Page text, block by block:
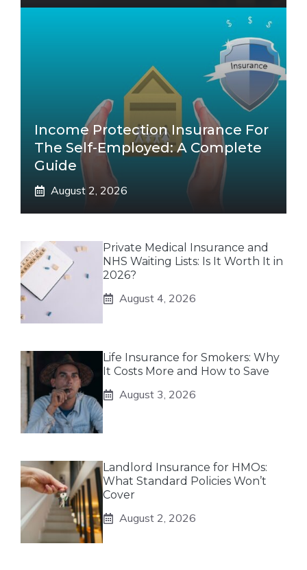
Income Protection Insurance For
The Self-Employed: A Complete
Guide
August 2, 2026
Private Medical Insurance and
NHS Waiting Lists: Is It Worth It in
2026?
August 4, 2026
Life Insurance for Smokers: Why
It Costs More and How to Save
August 3, 2026
Landlord Insurance for HMOs:
What Standard Policies Won’t
Cover
August 2, 2026